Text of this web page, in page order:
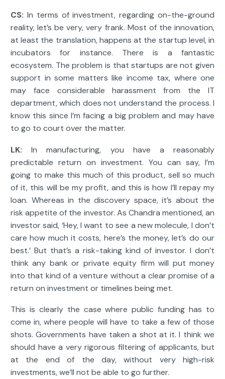
CS: In terms of investment, regarding on-the-ground
reality, let’s be very, very frank. Most of the innovation,
at least the translation, happens at the startup level, in
incubators for instance. There is a fantastic
ecosystem. The problem is that startups are not given
support in some matters like income tax, where one
may face considerable harassment from the IT
department, which does not understand the process. I
know this since I’m facing a big problem and may have
to go to court over the matter.
LK:In manufacturing, you have a reasonably
predictable return on investment. You can say, I’m
going to make this much of this product, sell so much
of it, this will be my profit, and this is how I’ll repay my
loan. Whereas in the discovery space, it’s about the
risk appetite of the investor. As Chandra mentioned, an
investor said, ‘Hey, I want to see a new molecule, I don’t
care how much it costs, here’s the money, let’s do our
best.’ But that’s a risk-taking kind of investor. I don’t
think any bank or private equity firm will put money
into that kind of a venture without a clear promise of a
return on investment or timelines being met.
This is clearly the case where public funding has to
come in, where people will have to take a few of those
shots. Governments have taken a shot at it. I think we
should have a very rigorous filtering of applicants, but
at the end of the day, without very high-risk
investments, we’ll not be able to go further.